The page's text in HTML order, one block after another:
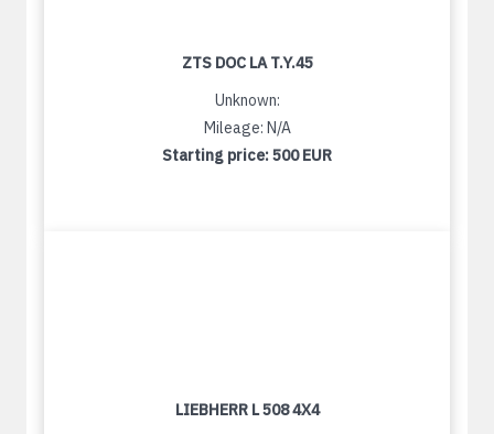
ZTS DOC LA T.Y.45
Unknown:
Mileage: N/A
Starting price:500 EUR
LIEBHERR L 508 4X4